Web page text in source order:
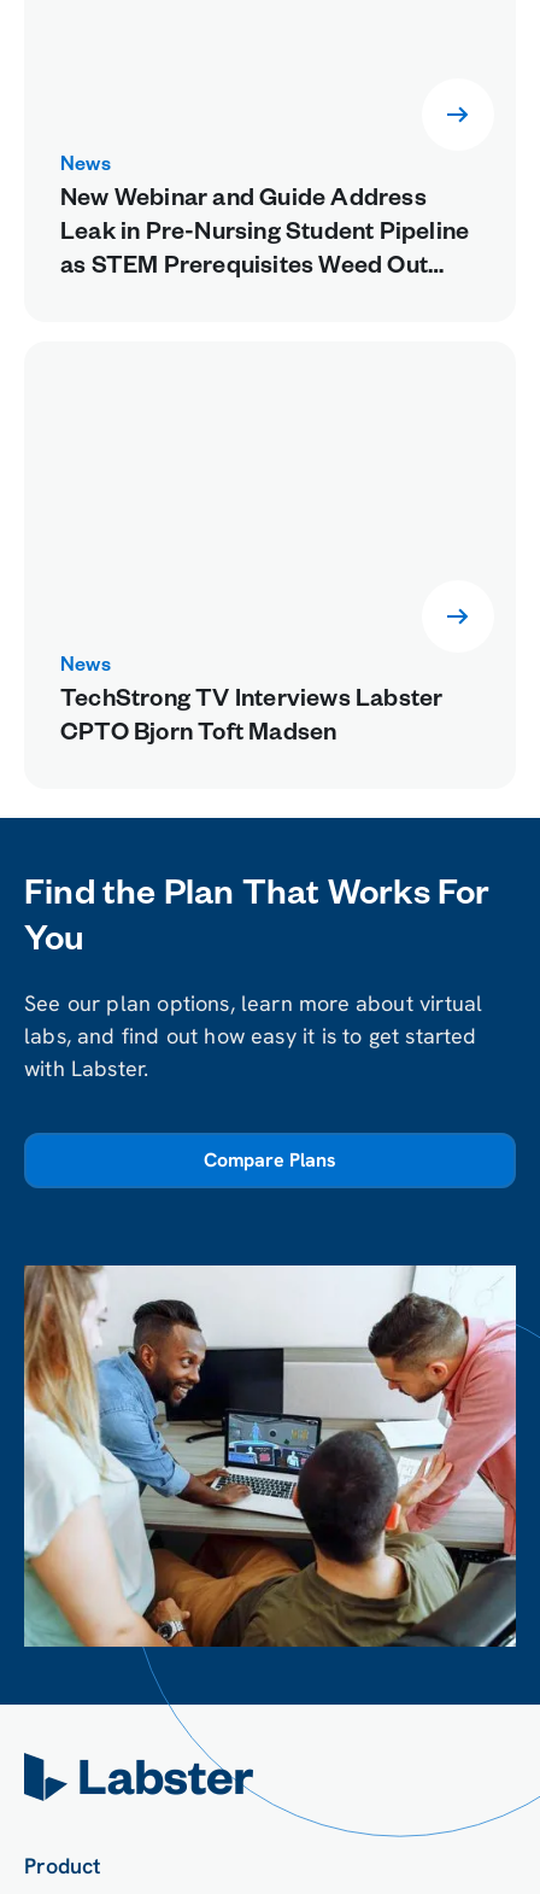
News
New Webinar and Guide Address
Leak in Pre-Nursing Student Pipeline
as STEM Prerequisites Weed Out
News
TechStrong TV Interviews Labster
CPTO Bjorn Toft Madsen
Find the Plan That Works For
You
See our plan options, learn more about virtual
labs, and find out how easy it is to get started
with Labster.
Compare Plans
Product